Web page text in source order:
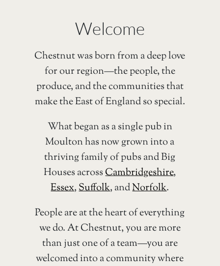
Welcome
Chestnut was born from a deep love
for our region—the people, the
produce, and the communities that
make the East of England so special.
What began as a single pub in
Moulton has now grown into a
thriving family of pubs and Big
Houses acrossCambridgeshire,
Essex,Suffolk, andNorfolk.
People are at the heart of everything
we do. At Chestnut, you are more
than just one of a team—you are
welcomed into a community where